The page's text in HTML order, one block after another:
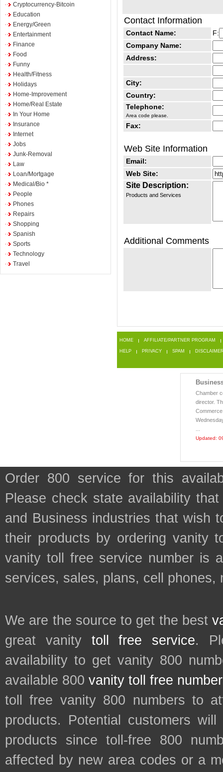
Cryptocurrency-Bitcoin
Education
Energy/Green
Entertainment
Finance
Food
Funny
Health/Fitness
Holidays
Home-Improvement
Home/Real Estate
In Your Home
Insurance
Internet
Jobs
Junk-Removal
Law
Loan/Mortgage
Medical/Bio *
People
Phones
Repairs
Shopping
Spanish
Sports
Technology
Travel
Contact Information
Contact Name:
F:
Company Name:
Address:
City:
Country:
Telephone:
Area code please.
Fax:
Web Site Information
Email:
Web Site:
Site Description:
Products and Services
Additional Comments
HOME AFFILIATE/PARTNER PROGRAM
HELP PRIVACY SPAM
Chamber
director.
Updated:
Order 800 service for this
Please check state availability
and Business industries that wish
their products by ordering vanity
vanity toll free service number is
services, sales, plans, cell phones,
We are the source to get the best
great vanity toll free service.
availability to get vanity 800
available 800 vanity toll free
toll free vanity 800 numbers to
products. Potential customers
products since toll-free 800
affected by new area codes or a